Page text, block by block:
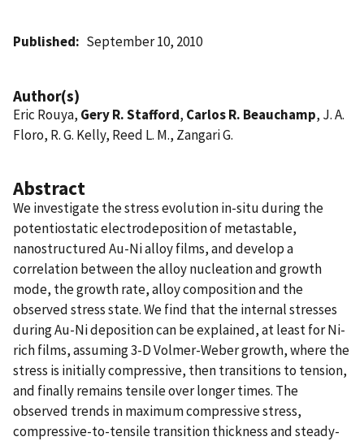
Published September 10, 2010
Author(s)
Eric Rouya, Gery R. Stafford, Carlos R. Beauchamp, J. A.
Floro, R. G. Kelly, Reed L. M., Zangari G.
Abstract
We investigate the stress evolution in-situ during the
potentiostatic electrodeposition of metastable,
nanostructured Au-Ni alloy films, and develop a
correlation between the alloy nucleation and growth
mode, the growth rate, alloy composition and the
observed stress state. We find that the internal stresses
during Au-Ni deposition can be explained, at least for Ni-
rich films, assuming 3-D Volmer-Weber growth, where the
stress is initially compressive, then transitions to tension,
and finally remains tensile over longer times. The
observed trends in maximum compressive stress,
compressive-to-tensile transition thickness and steady-